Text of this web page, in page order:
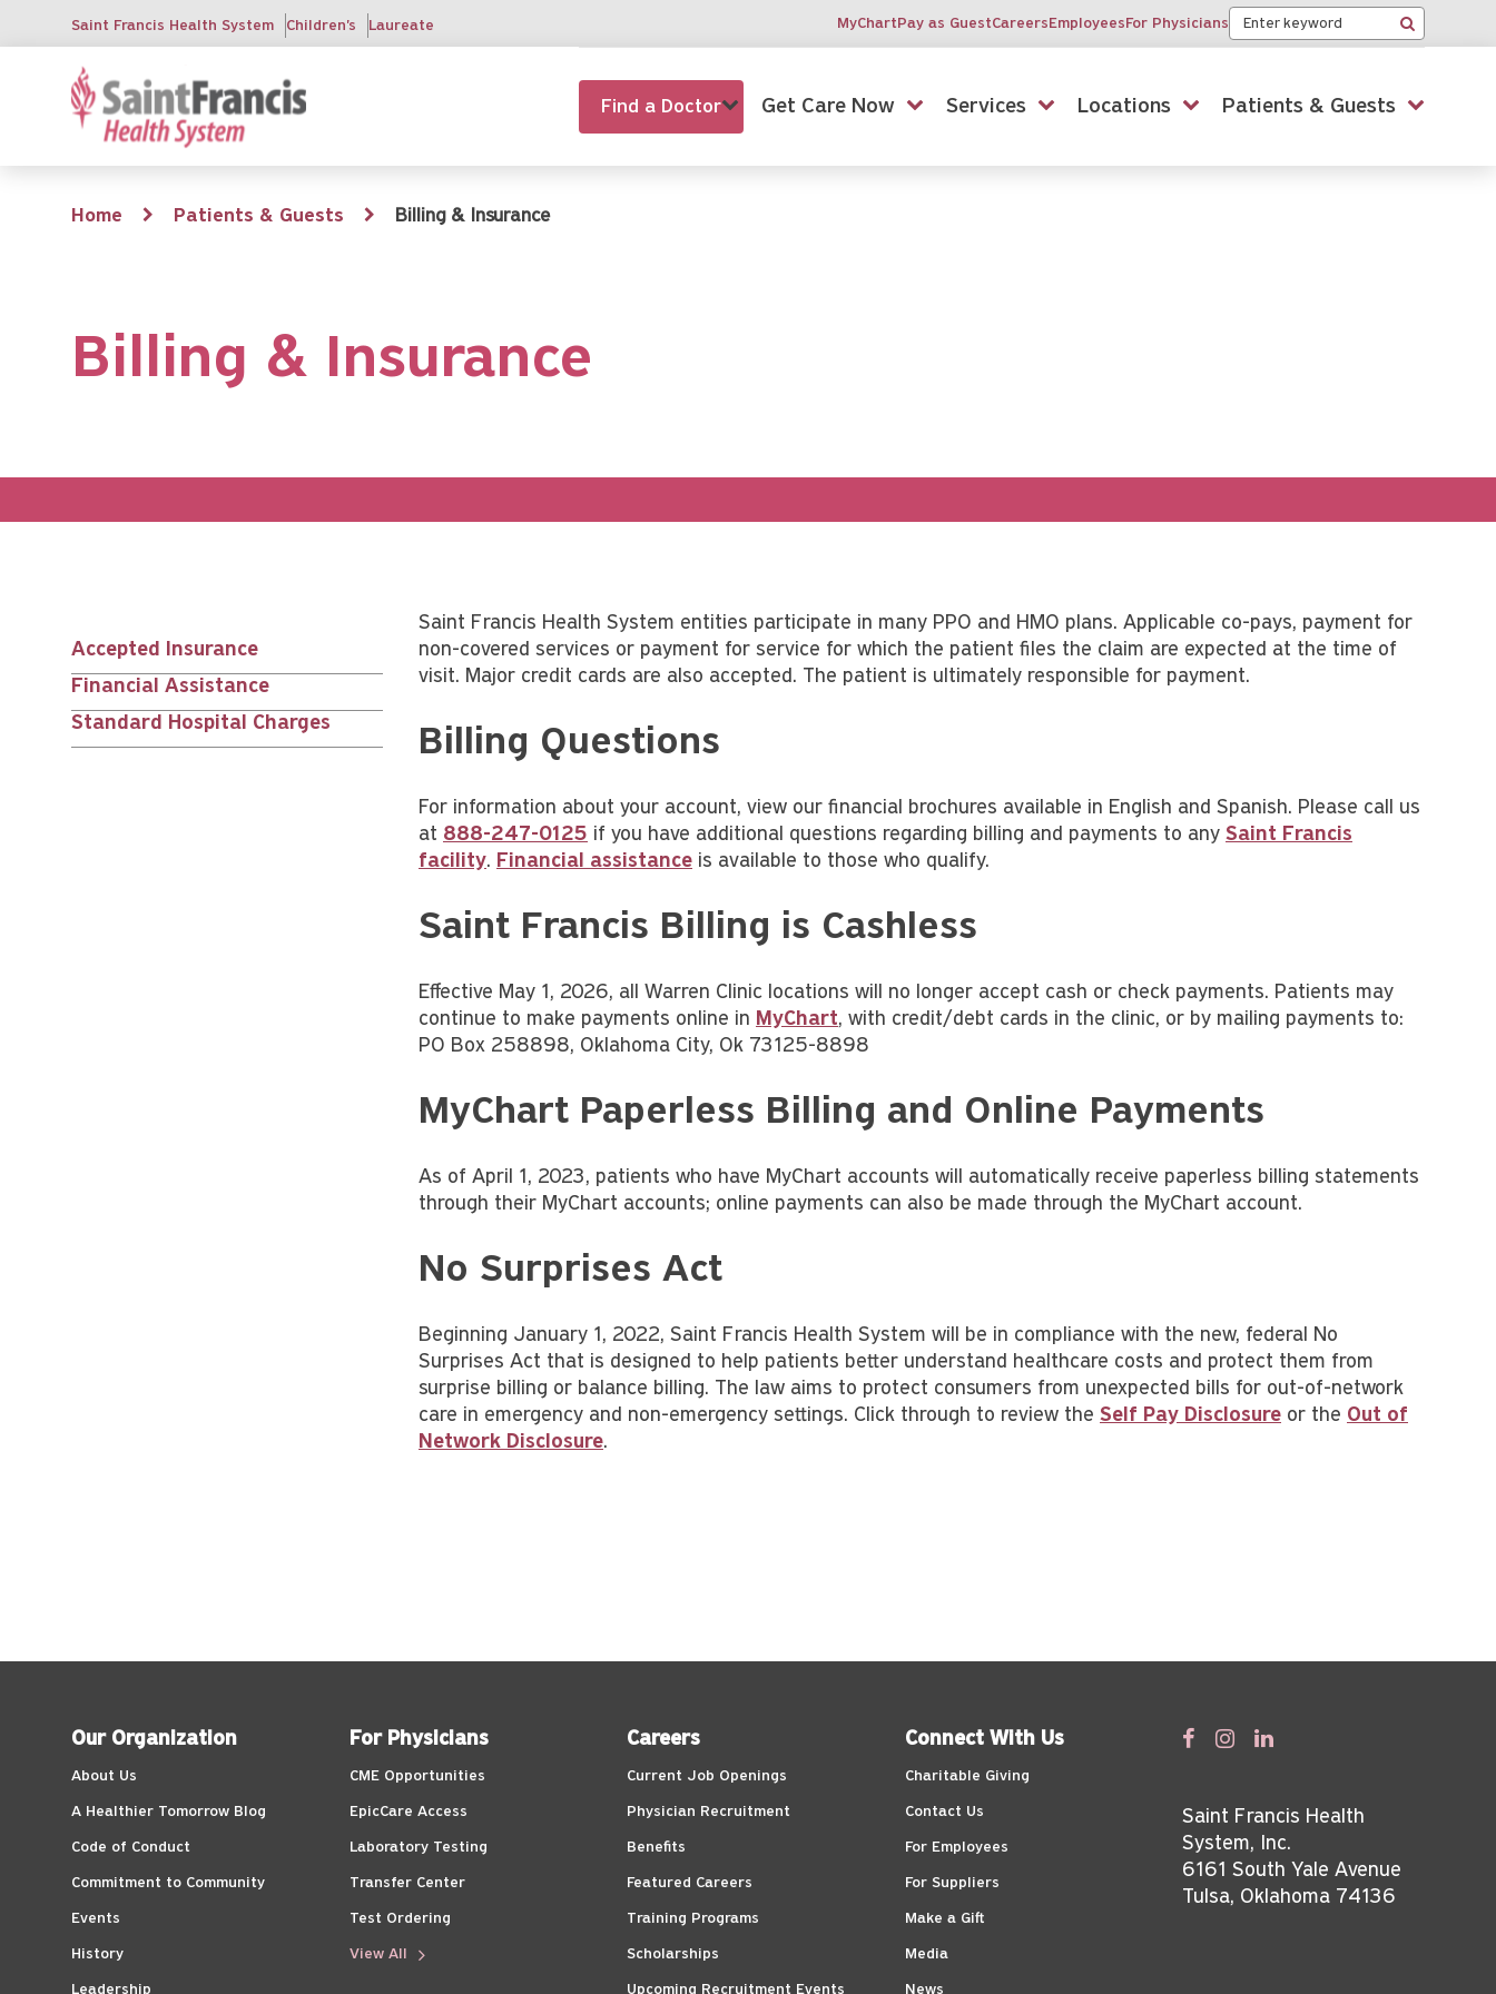
main
Saint Francis Health System Children's Laureate MyChartPay as GuestCareersEmployeesFor Physicians Keyword
Search
Find a Doctor Get Care Now Services Locations Patients & Guests
Breadcrumb
Home Patients & Guests Billing & Insurance
Billing & Insurance
Main
nav
Accepted Insurance
Financial Assistance
Standard Hospital Charges
Saint Francis Health System entities participate in many PPO and HMO plans. Applicable co-pays, payment for
non-covered services or payment for service for which the patient files the claim are expected at the time of
visit. Major credit cards are also accepted. The patient is ultimately responsible for payment.
Billing Questions
For information about your account, view our financial brochures available in English and Spanish. Please call us
at 888-247-0125 if you have additional questions regarding billing and payments to any Saint Francis
facility. Financial assistance is available to those who qualify.
Saint Francis Billing is Cashless
Effective May 1, 2026, all Warren Clinic locations will no longer accept cash or check payments. Patients may
continue to make payments online in MyChart, with credit/debt cards in the clinic, or by mailing payments to:
PO Box 258898, Oklahoma City, Ok 73125-8898
MyChart Paperless Billing and Online Payments
As of April 1, 2023, patients who have MyChart accounts will automatically receive paperless billing statements
through their MyChart accounts; online payments can also be made through the MyChart account.
No Surprises Act
Beginning January 1, 2022, Saint Francis Health System will be in compliance with the new, federal No
Surprises Act that is designed to help patients better understand healthcare costs and protect them from
surprise billing or balance billing. The law aims to protect consumers from unexpected bills for out-of-network
care in emergency and non-emergency settings. Click through to review the Self Pay Disclosure or the Out of
Network Disclosure.
Our Organization
About Us
A Healthier Tomorrow Blog
Code of Conduct
Commitment to Community
Events
History
Leadership
For Physicians
CME Opportunities
EpicCare Access
Laboratory Testing
Transfer Center
Test Ordering
View All
Careers
Current Job Openings
Physician Recruitment
Benefits
Featured Careers
Training Programs
Scholarships
Upcoming Recruitment Events
Connect With Us
Charitable Giving
Contact Us
For Employees
For Suppliers
Make a Gift
Media
News
Saint Francis Health
System, Inc.
6161 South Yale Avenue
Tulsa, Oklahoma 74136